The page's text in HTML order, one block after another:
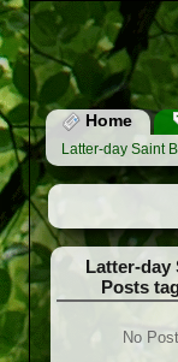
Home
Latter-day Saint
Latter-day
Posts
No